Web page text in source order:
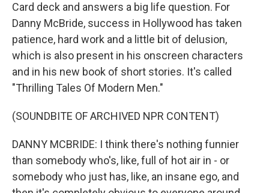
Card deck and answers a big life question. For
Danny McBride, success in Hollywood has taken
patience, hard work and a little bit of delusion,
which is also present in his onscreen characters
and in his new book of short stories. It's called
"Thrilling Tales Of Modern Men."
(SOUNDBITE OF ARCHIVED NPR CONTENT)
DANNY MCBRIDE: I think there's nothing funnier
than somebody who's, like, full of hot air in - or
somebody who just has, like, an insane ego, and